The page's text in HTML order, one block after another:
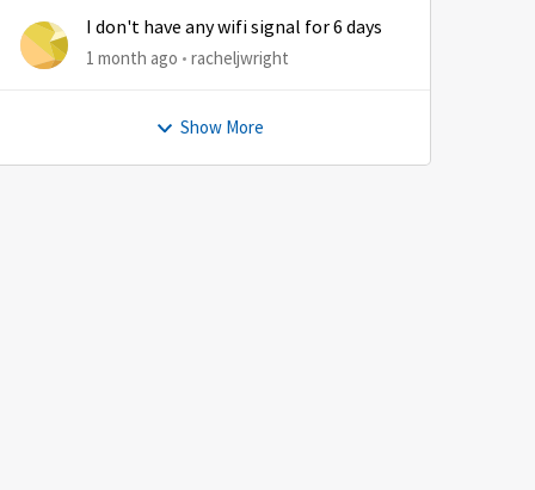
I don't have any wifi signal for 6 days
1 month ago racheljwright
Show More